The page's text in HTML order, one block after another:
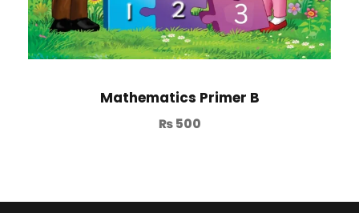
Mathematics Primer B
₨500